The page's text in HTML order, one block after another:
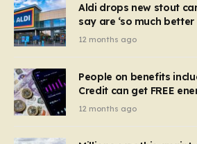
Aldi drops new stout
say are ‘so much
they’re cheaper
12 months ago
People on benefits
Credit can get FREE
bills – check if you
12 months ago